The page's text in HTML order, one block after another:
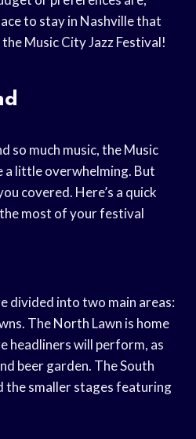
to stay in Nashville that
Music City Jazz Festival!
so much music, the Music
a little overwhelming. But
covered. Here’s a quick
most of your festival
divided into two main areas:
The North Lawn is home
headliners will perform, as
beer garden. The South
the smaller stages featuring